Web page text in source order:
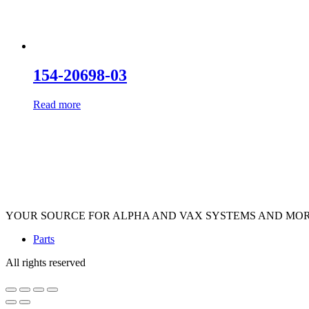
154-20698-03
Read more
YOUR SOURCE FOR ALPHA AND VAX SYSTEMS AND
Parts
All rights reserved